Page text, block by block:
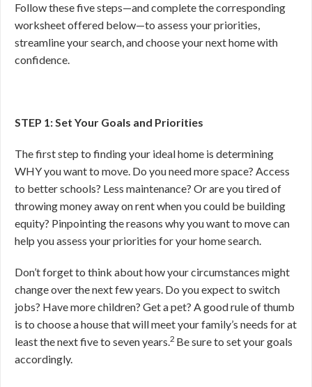
Follow these five steps—and complete the corresponding
worksheet offered below—to assess your priorities,
streamline your search, and choose your next home with
confidence.
STEP 1: Set Your Goals and Priorities
The first step to finding your ideal home is determining
WHY you want to move. Do you need more space? Access
to better schools? Less maintenance? Or are you tired of
throwing money away on rent when you could be building
equity? Pinpointing the reasons why you want to move can
help you assess your priorities for your home search.
Don’t forget to think about how your circumstances might
change over the next few years. Do you expect to switch
jobs? Have more children? Get a pet? A good rule of thumb
is to choose a house that will meet your family’s needs for at
least the next five to seven years.2 Be sure to set your goals
accordingly.